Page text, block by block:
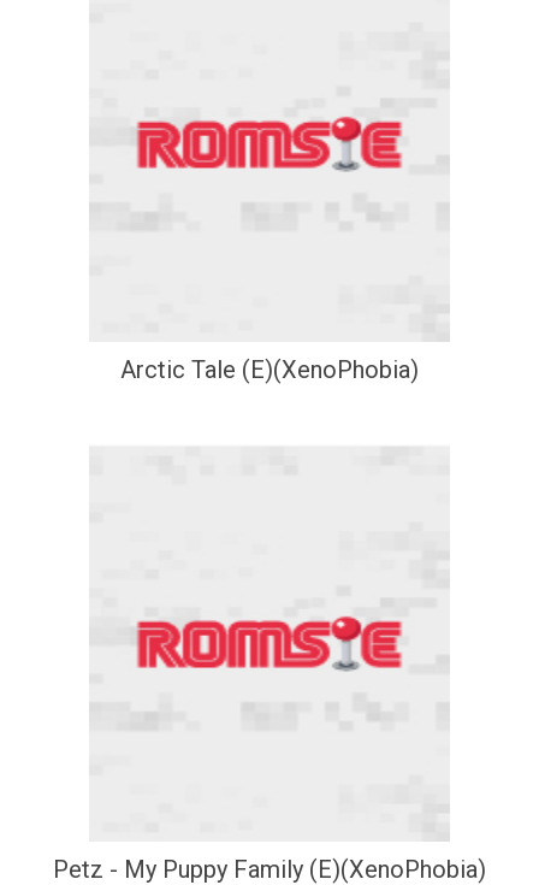
Arctic Tale (E)(XenoPhobia)
Petz - My Puppy Family (E)(XenoPhobia)